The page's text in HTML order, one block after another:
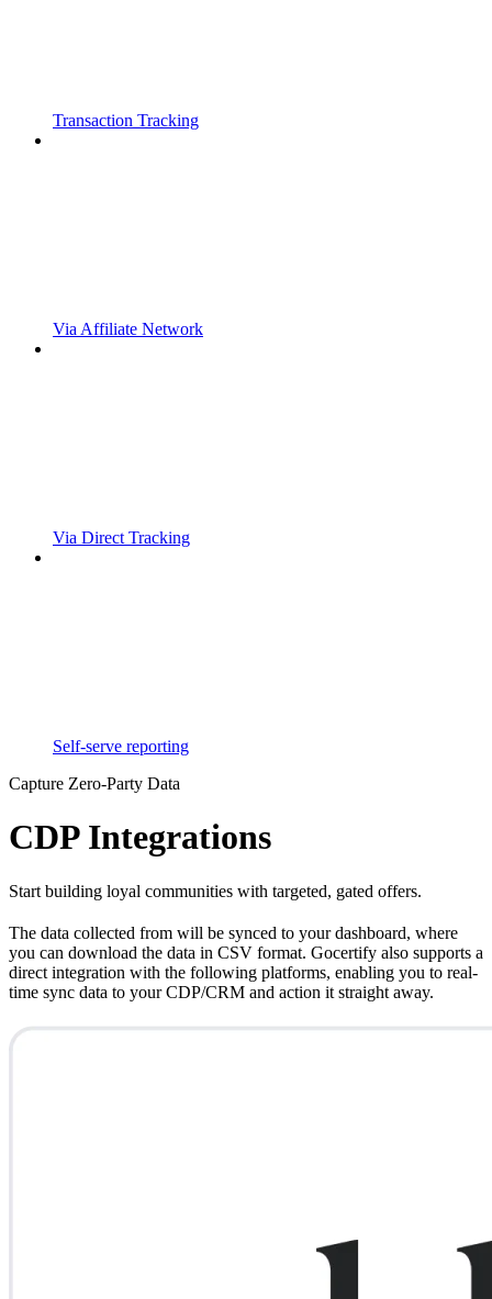
Transaction Tracking
Via Affiliate Network
Via Direct Tracking
Self-serve reporting
Capture Zero-Party Data
CDP Integrations
Start building loyal communities with targeted, gated offers.
The data collected from will be synced to your dashboard, where
you can download the data in CSV format. Gocertify also supports a
direct integration with the following platforms, enabling you to real-
time sync data to your CDP/CRM and action it straight away.